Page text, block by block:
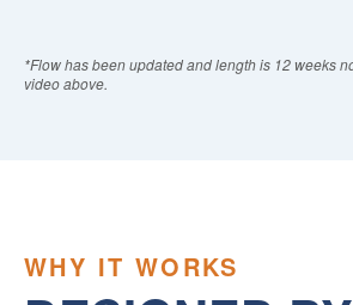
*Flow has been updated and length is 12 weeks
video above.
WHY IT WORKS